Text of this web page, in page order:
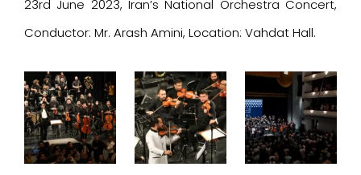
23rd June 2023, Iran’s National Orchestra Concert,
Conductor: Mr. Arash Amini, Location: Vahdat Hall.